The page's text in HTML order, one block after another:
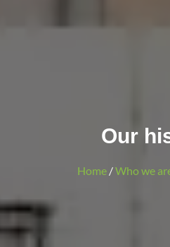
Our
Home /Who we